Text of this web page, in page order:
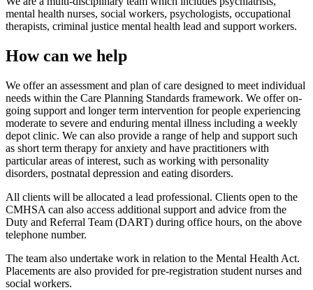
mental health nurses, social workers, psychologists, occupational
therapists, criminal justice mental health lead and support workers.
How can we help
We offer an assessment and plan of care designed to meet individual
needs within the Care Planning Standards framework. We offer on-
going support and longer term intervention for people experiencing
moderate to severe and enduring mental illness including a weekly
depot clinic. We can also provide a range of help and support such
as short term therapy for anxiety and have practitioners with
particular areas of interest, such as working with personality
disorders, postnatal depression and eating disorders.
All clients will be allocated a lead professional. Clients open to the
CMHSA can also access additional support and advice from the
Duty and Referral Team (DART) during office hours, on the above
telephone number.
The team also undertake work in relation to the Mental Health Act.
Placements are also provided for pre-registration student nurses and
social workers.